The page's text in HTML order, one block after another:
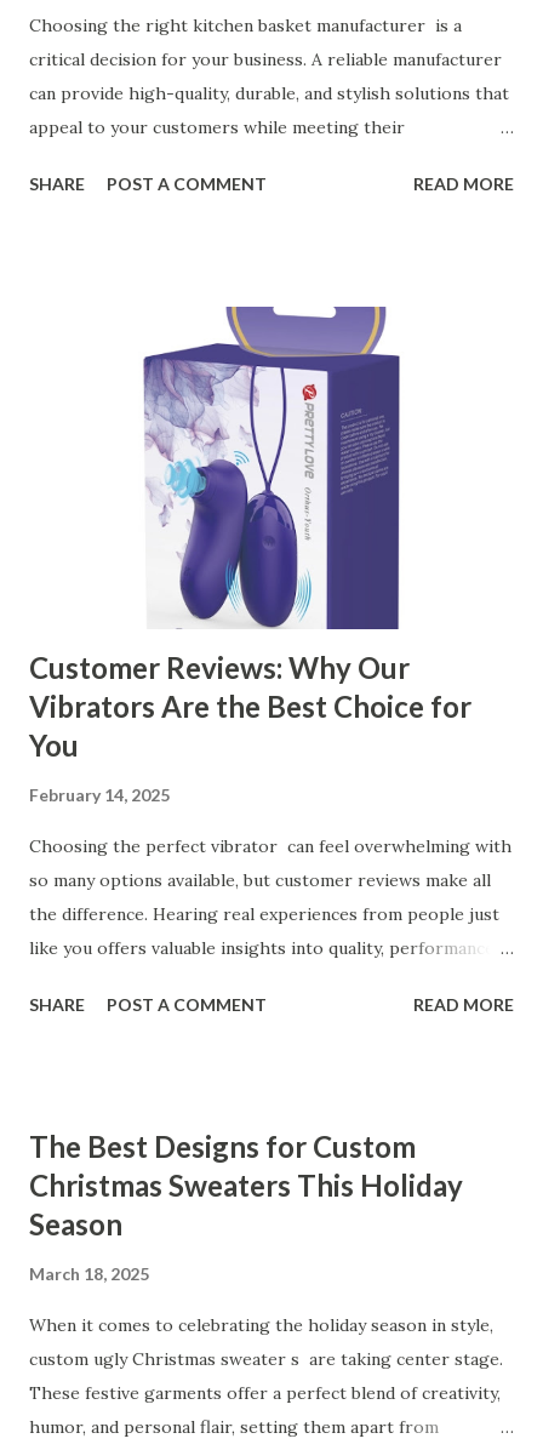
Choosing the right kitchen basket manufacturer is a
critical decision for your business. A reliable manufacturer
can provide high-quality, durable, and stylish solutions that
appeal to your customers while meeting their
ensuring top-tier materials and production standards, the
manufacturer to ensure your business thrives. Table of
contents： Key Factors to Consider When Choosing a
Kitchen Basket Supplier The Role of Quality Control in
Ensuring Durable Kitchen Baskets How Partnering with
the Right Kitchen Basket Manufacturer Benefits Your
Business Key Factors to Consider When Choosing a
Kitchen Basket Supplier Selecting the right kitchen basket
manufacturer for your business is a critical decision that
can significantly impa...
SHARE POST A COMMENT READ MORE
Customer Reviews: Why Our
Vibrators Are the Best Choice for
You
February 14, 2025
Choosing the perfect vibrator can feel overwhelming with
so many options available, but customer reviews make all
the difference. Hearing real experiences from people just
like you offers valuable insights into quality, performance,
our customers to help you see why our vibrators are
Our Customers Say About Our Vibrator Designs and
Performance How Positive Feedback Reflects Our
Commitment to Quality Real-Life Testimonials: Why Our
Coming Back for Our High-Quality Vibrators What Our
Customers Say About Our Vibrator Designs and
Performance When it comes to vibrators, our customers
consistently praise the top-notch design and exceptional
performance of our products. From the sleek contours t...
SHARE POST A COMMENT READ MORE
The Best Designs for Custom
Christmas Sweaters This Holiday
Season
March 18, 2025
When it comes to celebrating the holiday season in style,
custom ugly Christmas sweater s are taking center stage.
These festive garments offer a perfect blend of creativity,
humor, and personal flair, setting them apart from